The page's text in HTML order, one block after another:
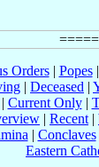
Orders| Popes|
| Deceased |
| Current Only|
| Recent |
| Conclaves
Eastern